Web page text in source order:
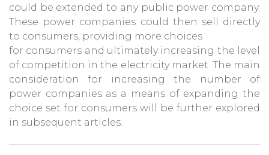
could be extended to any public power company.
These power companies could then sell directly
to consumers, providing more choices
for consumers and ultimately increasing the level
of competition in the electricity market. The main
consideration for increasing the number of
power companies as a means of expanding the
choice set for consumers will be further explored
in subsequent articles.